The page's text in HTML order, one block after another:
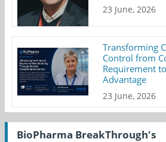
23 June, 2026
Transforming
Control from
Requirement
Advantage
23 June, 2026
BioPharma BreakThrough's